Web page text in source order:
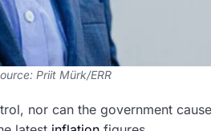
Priit Mürk/ERR
nor can the government